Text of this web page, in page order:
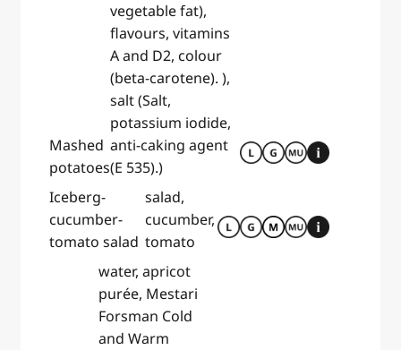
Mashed
potatoes
vegetable fat),
flavours, vitamins
A and D2, colour
(beta-carotene). ),
salt (Salt,
potassium iodide,
anti-caking agent
(E 535).)
Iceberg-
cucumber-
tomato salad
salad,
cucumber,
tomato
water, apricot
purée, Mestari
Forsman Cold
and Warm